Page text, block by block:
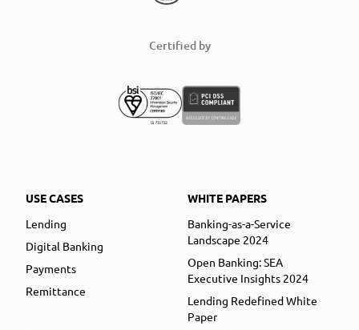
Certified by
USE CASES
Lending
Digital Banking
Payments
Remittance
WHITE PAPERS
Banking-as-a-Service
Landscape 2024
Open Banking: SEA
Executive Insights 2024
Lending Redefined White
Paper